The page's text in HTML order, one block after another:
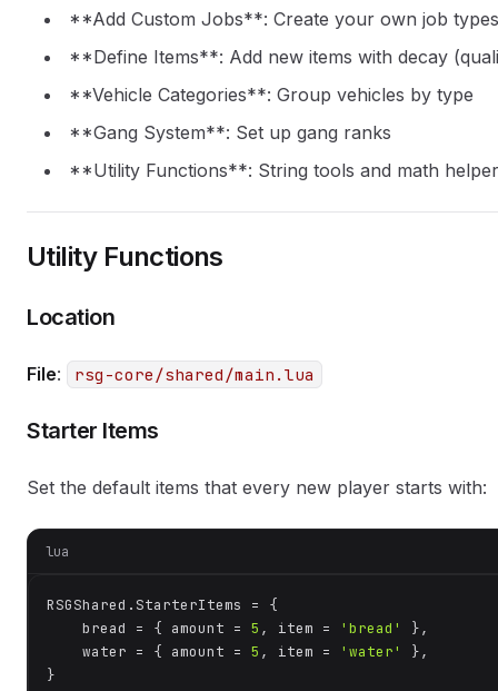
**Add Custom Jobs**: Create your own job types
**Define Items**: Add new items with decay
**Vehicle Categories**: Group vehicles by type
**Gang System**: Set up gang ranks
**Utility Functions**: String tools and math
Utility Functions
Location
File: rsg-core/shared/main.lua
Starter Items
Set the default items that every new player starts with:
lua
RSGShared.StarterItems = {
    bread = { amount =
5 , item = 'bread'
},
    water = { amount =
5 , item = 'water'
},
}